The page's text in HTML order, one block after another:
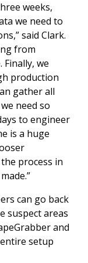
weeks,
we need to
said Clark.
from
we
production
gather all
need so
to engineer
is a huge
process in
can go back
suspect areas
and
setup